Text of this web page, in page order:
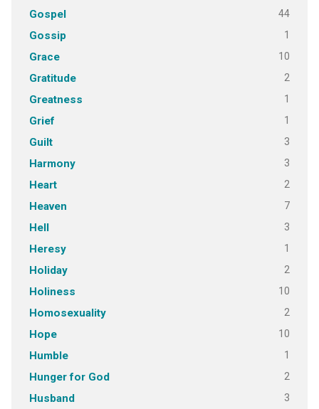
Gospel 44
Gossip 1
Grace 10
Gratitude 2
Greatness 1
Grief 1
Guilt 3
Harmony 3
Heart 2
Heaven 7
Hell 3
Heresy 1
Holiday 2
Holiness 10
Homosexuality 2
Hope 10
Humble 1
Hunger for God 2
Husband 3